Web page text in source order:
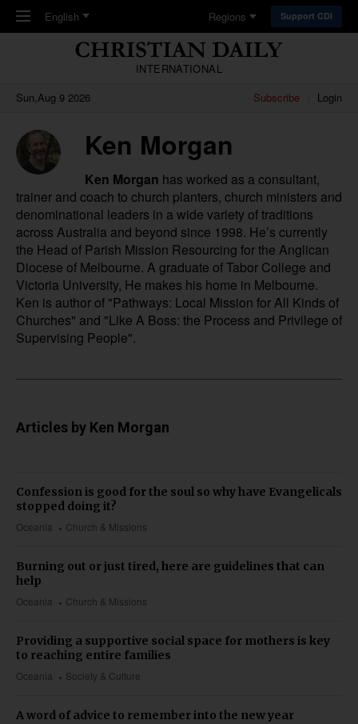
Skip to main content
English Regions Support CDI
INTERNATIONAL
Sun,Aug 9 2026
Subscribe Login
Ken Morgan
Ken Morgan has worked as a consultant,
trainer and coach to church planters, church ministers and
denominational leaders in a wide variety of traditions
across Australia and beyond since 1998. He’s currently
the Head of Parish Mission Resourcing for the Anglican
Diocese of Melbourne. A graduate of Tabor College and
Victoria University, He makes his home in Melbourne.
Ken is author of "Pathways: Local Mission for All Kinds of
Churches" and "Like A Boss: the Process and Privilege of
Supervising People".
Articles by Ken Morgan
Oceania Church & Missions
Confession is good for the soul so why have Evangelicals
stopped doing it?
Oceania Church & Missions
Burning out or just tired, here are guidelines that can
help
Oceania Society & Culture
Providing a supportive social space for mothers is key
to reaching entire families
A word of advice to remember into the new year